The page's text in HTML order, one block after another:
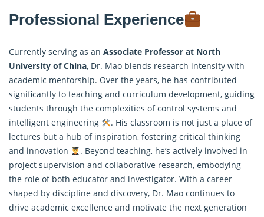
Professional Experience
Currently serving as an Associate Professor at North
University of China, Dr. Mao blends research intensity with
academic mentorship. Over the years, he has contributed
significantly to teaching and curriculum development, guiding
students through the complexities ofcontrol systems and
intelligent engineering
. His classroom is not just a place of
lectures but a hub of inspiration, fostering critical thinking
and innovation
. Beyond teaching, he’s actively involved in
project supervision and collaborative research, embodying
the role of both educator and investigator. With a career
shaped by discipline and discovery, Dr. Mao continues to
drive academic excellence and motivate the next generation